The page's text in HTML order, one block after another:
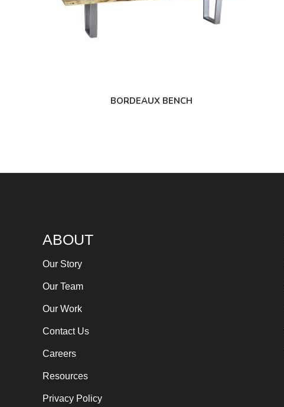
BORDEAUX BENCH
ABOUT
Our Story
Our Team
Our Work
Contact Us
Careers
Resources
Privacy Policy